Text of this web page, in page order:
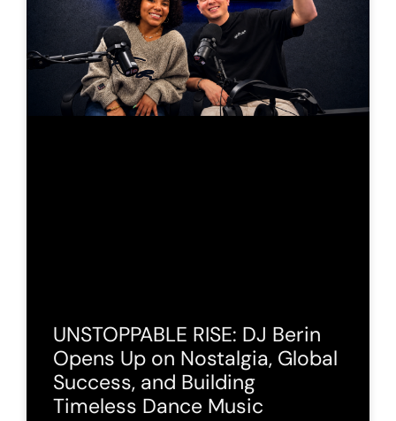
UNSTOPPABLE RISE: DJ Berin
Opens Up on Nostalgia, Global
Success, and Building
Timeless Dance Music